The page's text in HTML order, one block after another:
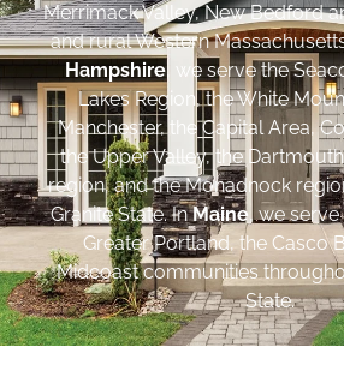
Merrimack Valley, New Bedford
and rural Western
Hampshire, we serve the
Lakes Region, the White
Manchester, the Capital Area,
the Upper Valley, the
region, and the Monadnock
Granite State. InMaine, we
Greater Portland, the Casco
Midcoast communities
State.